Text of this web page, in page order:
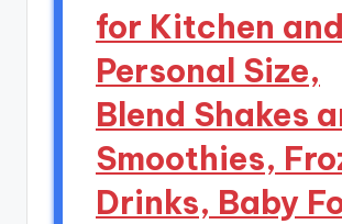
for Kitchen and
Personal Size,
Blend Shakes
Smoothies,
Drinks, Baby